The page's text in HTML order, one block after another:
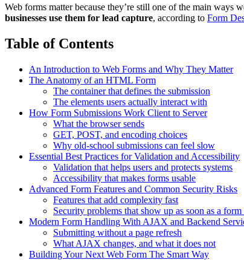
Web forms matter because they’re still one of the main ways
businesses use them for lead capture, according to Form
Table of Contents
An Introduction to Web Forms and Why They Matter
The Anatomy of an HTML Form
The container that defines the submission
The elements users actually interact with
How Form Submissions Work Client to Server
What the browser sends
GET, POST, and encoding choices
Why old-school submissions can feel slow
Essential Best Practices for Validation and Accessibility
Validation that helps users and protects systems
Accessibility that makes forms usable
Advanced Form Features and Common Security Risks
Features that add complexity fast
Security problems that show up as soon as a
Modern Form Handling With AJAX and Backend
Submitting without a page refresh
What AJAX changes, and what it does not
Building Your Next Web Form The Smart Way